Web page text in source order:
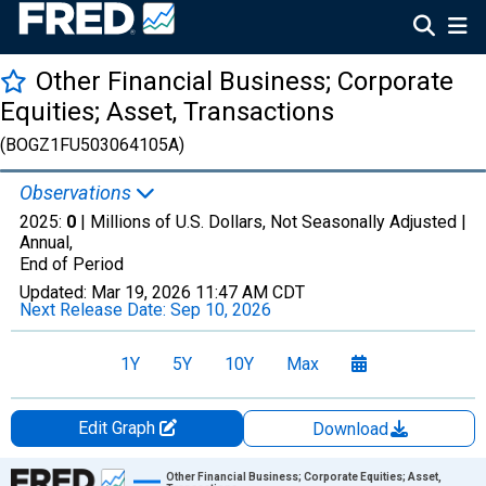
Other Financial Business; Corporate
Equities; Asset, Transactions
(BOGZ1FU503064105A)
Observations
2025: 0 | Millions of U.S. Dollars, Not Seasonally Adjusted |
Annual,
End of Period
Updated: Mar 19, 2026 11:47 AM CDT
Next Release Date: Sep 10, 2026
1Y 5Y 10Y Max
Edit Graph
Download
Chart
Other Financial Business; Corporate Equities; Asset,